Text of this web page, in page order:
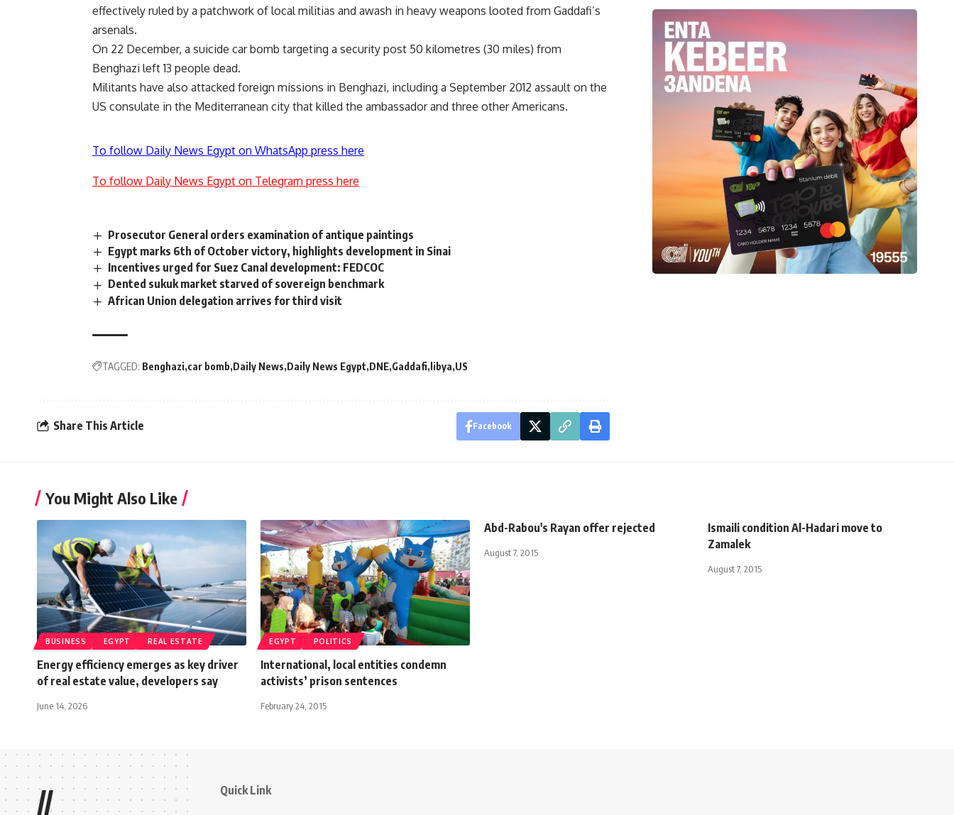
effectively ruled by a patchwork of local militias and awash in heavy weapons looted from Gaddafi’s
arsenals.
On 22 December, a suicide car bomb targeting a security post 50 kilometres (30 miles) from
Benghazi left 13 people dead.
Militants have also attacked foreign missions in Benghazi, including a September 2012 assault on the
US consulate in the Mediterranean city that killed the ambassador and three other Americans.
To follow Daily News Egypt on WhatsApp press here
To follow Daily News Egypt on Telegram press here
Prosecutor General orders examination of antique paintings
Egypt marks 6th of October victory, highlights development in Sinai
Incentives urged for Suez Canal development: FEDCOC
Dented sukuk market starved of sovereign benchmark
African Union delegation arrives for third visit
TAGGED: Benghazi car bomb Daily News Daily News Egypt DNE Gaddafi libya US
Share This Article Facebook
You Might Also Like
BUSINESS EGYPT REAL ESTATE
Energy efficiency emerges as key driver
of real estate value, developers say
June 14, 2026
EGYPT POLITICS
International, local entities condemn
activists’ prison sentences
February 24, 2015
Abd-Rabou's Rayan offer rejected
August 7, 2015
Ismaili condition Al-Hadari move to
Zamalek
August 7, 2015
// Quick Link